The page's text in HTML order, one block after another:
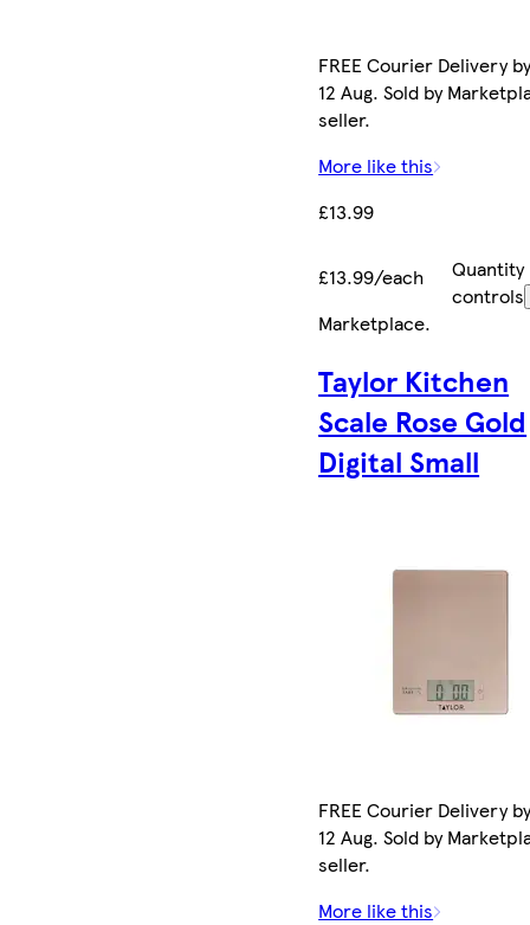
FREE Courier Delivery
12 Aug. Sold by
seller.
More like this
£13.99
£13.99/each
Quantity
controls
Marketplace.
Taylor Kitchen
Scale Rose Gold
Digital Small
FREE Courier Delivery
12 Aug. Sold by
seller.
More like this